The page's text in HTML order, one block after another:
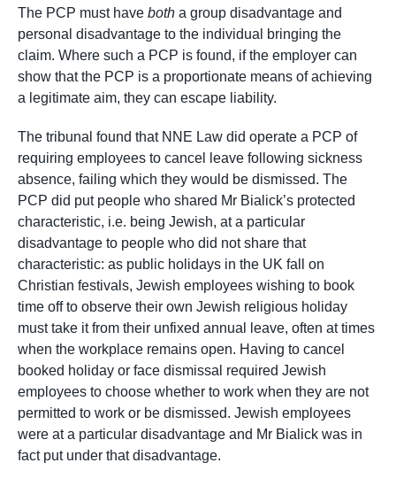
The PCP must have both a group disadvantage and
personal disadvantage to the individual bringing the
claim. Where such a PCP is found, if the employer can
show that the PCP is a proportionate means of achieving
a legitimate aim, they can escape liability.
The tribunal found that NNE Law did operate a PCP of
requiring employees to cancel leave following sickness
absence, failing which they would be dismissed. The
PCP did put people who shared Mr Bialick’s protected
characteristic, i.e. being Jewish, at a particular
disadvantage to people who did not share that
characteristic: as public holidays in the UK fall on
Christian festivals, Jewish employees wishing to book
time off to observe their own Jewish religious holiday
must take it from their unfixed annual leave, often at times
when the workplace remains open. Having to cancel
booked holiday or face dismissal required Jewish
employees to choose whether to work when they are not
permitted to work or be dismissed. Jewish employees
were at a particular disadvantage and Mr Bialick was in
fact put under that disadvantage.